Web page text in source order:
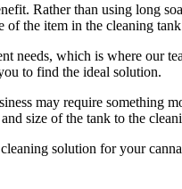
Rather than using long
the item in the cleaning
needs, which is where our
to find the ideal solution.
may require something
size of the tank to the
solution for your